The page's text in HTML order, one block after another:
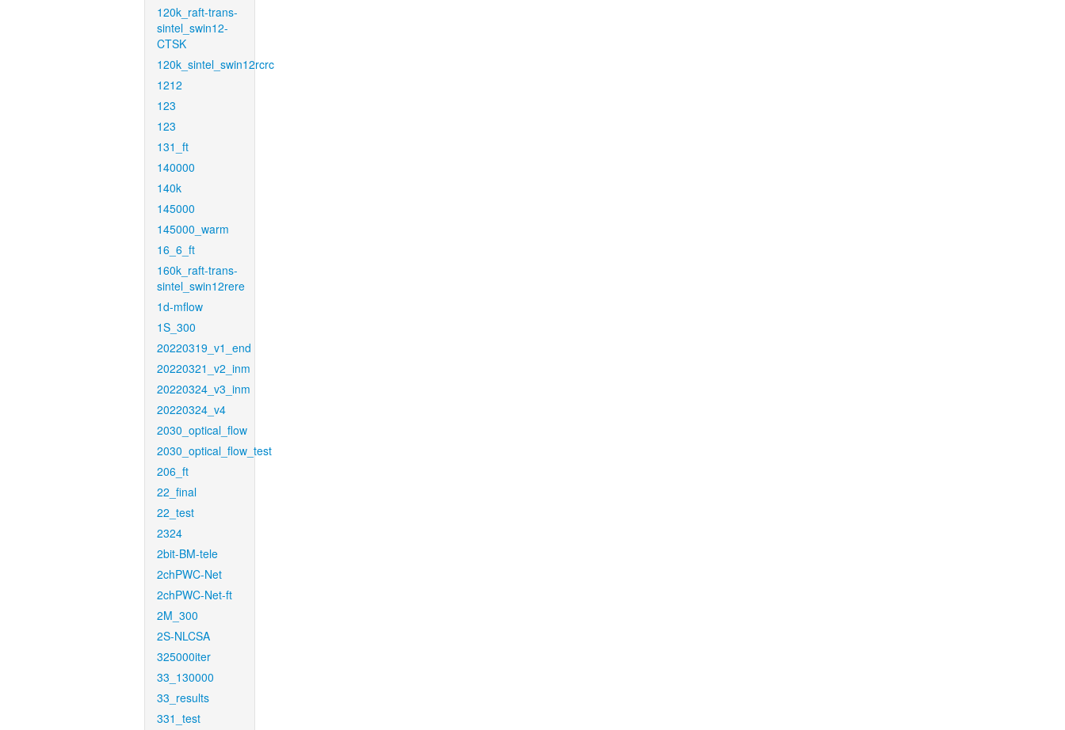
120k_raft-trans-
sintel_swin12-
CTSK
120k_sintel_swin12rcrc
1212
123
123
131_ft
140000
140k
145000
145000_warm
16_6_ft
160k_raft-trans-
sintel_swin12rere
1d-mflow
1S_300
20220319_v1_end
20220321_v2_inm
20220324_v3_inm
20220324_v4
2030_optical_flow
2030_optical_flow_test
206_ft
22_final
22_test
2324
2bit-BM-tele
2chPWC-Net
2chPWC-Net-ft
2M_300
2S-NLCSA
325000iter
33_130000
33_results
331_test